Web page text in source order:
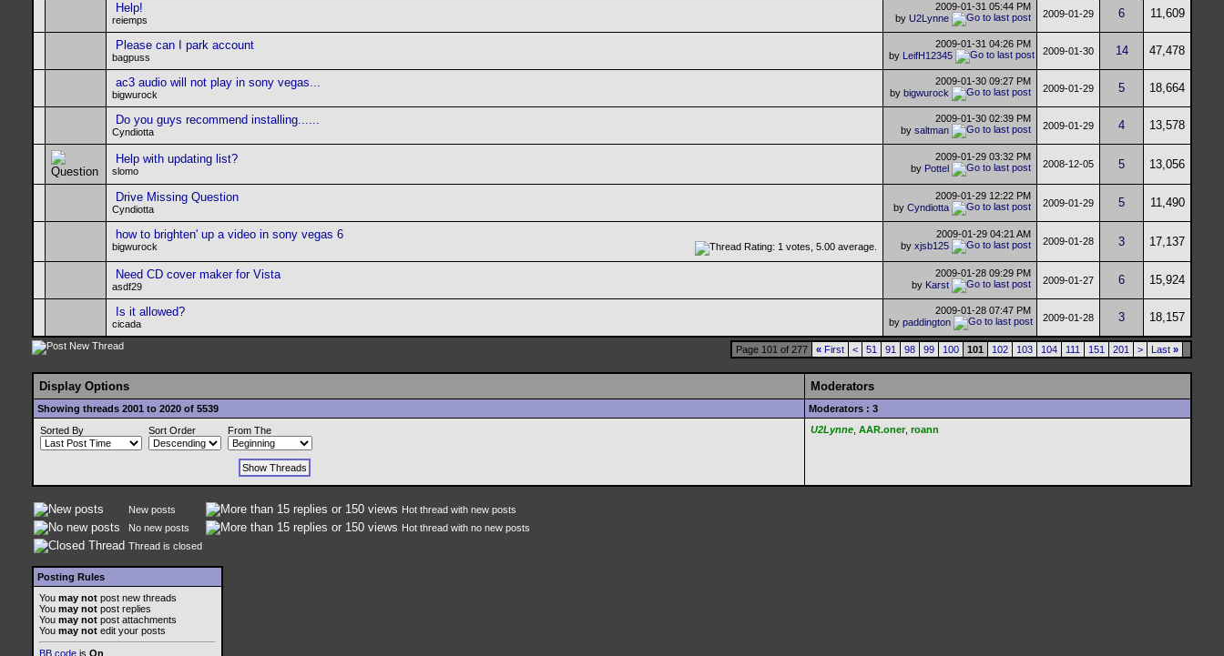
Help!
reiemps
2009-01-31 05:44 PM
by U2Lynne 2009-01-29 6 11,609
Please can I park account
bagpuss
2009-01-31 04:26 PM
by LeifH12345 2009-01-30 14 47,478
ac3 audio will not play in sony vegas...
bigwurock
2009-01-30 09:27 PM
by bigwurock 2009-01-29 5 18,664
Do you guys recommend installing......
Cyndiotta
2009-01-30 02:39 PM
by saltman 2009-01-29 4 13,578
Help with updating list?
slomo
2009-01-29 03:32 PM
by Pottel 2008-12-05 5 13,056
Drive Missing Question
Cyndiotta
2009-01-29 12:22 PM
by Cyndiotta 2009-01-29 5 11,490
how to brighten' up a video in sony vegas 6
bigwurock
2009-01-29 04:21 AM
by xjsb125 2009-01-28 3 17,137
Need CD cover maker for Vista
asdf29
2009-01-28 09:29 PM
by Karst 2009-01-27 6 15,924
Is it allowed?
cicada
2009-01-28 07:47 PM
by paddington 2009-01-28 3 18,157
Page 101 of 277 « First < 51 91 98 99 100 101 102 103 104 111 151 201 > Last »
Display Options Moderators
Showing threads 2001 to 2020 of 5539
Moderators : 3
Sorted By
Sort Order From The U2Lynne AAR.oner, roann
New posts
Hot thread with new posts
No new posts
Hot thread with no new posts
Thread is closed
Posting Rules
You may not post new threads
You may not post replies
You may not post attachments
You may not edit your posts
BB code is On